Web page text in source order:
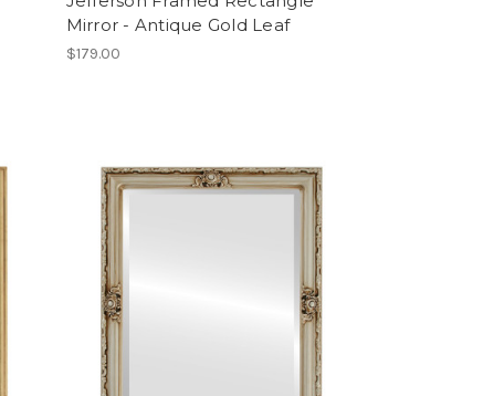
Mirror - Antique Gold Leaf
$179.00